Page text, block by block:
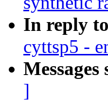
In reply
cyttsp5 -
]